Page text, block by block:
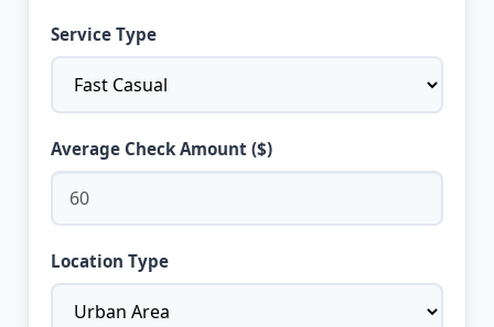
Service Type
Average Check Amount ($)
Location Type